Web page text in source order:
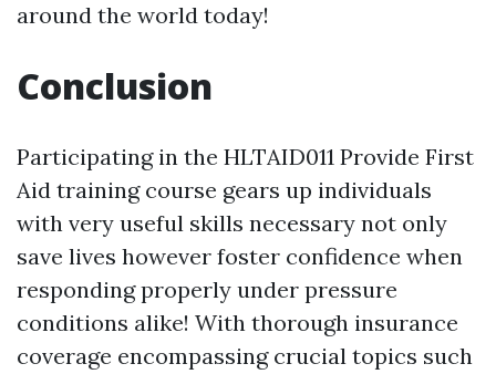
around the world today!
Conclusion
Participating in the HLTAID011 Provide First
Aid training course gears up individuals
with very useful skills necessary not only
save lives however foster confidence when
responding properly under pressure
conditions alike! With thorough insurance
coverage encompassing crucial topics such